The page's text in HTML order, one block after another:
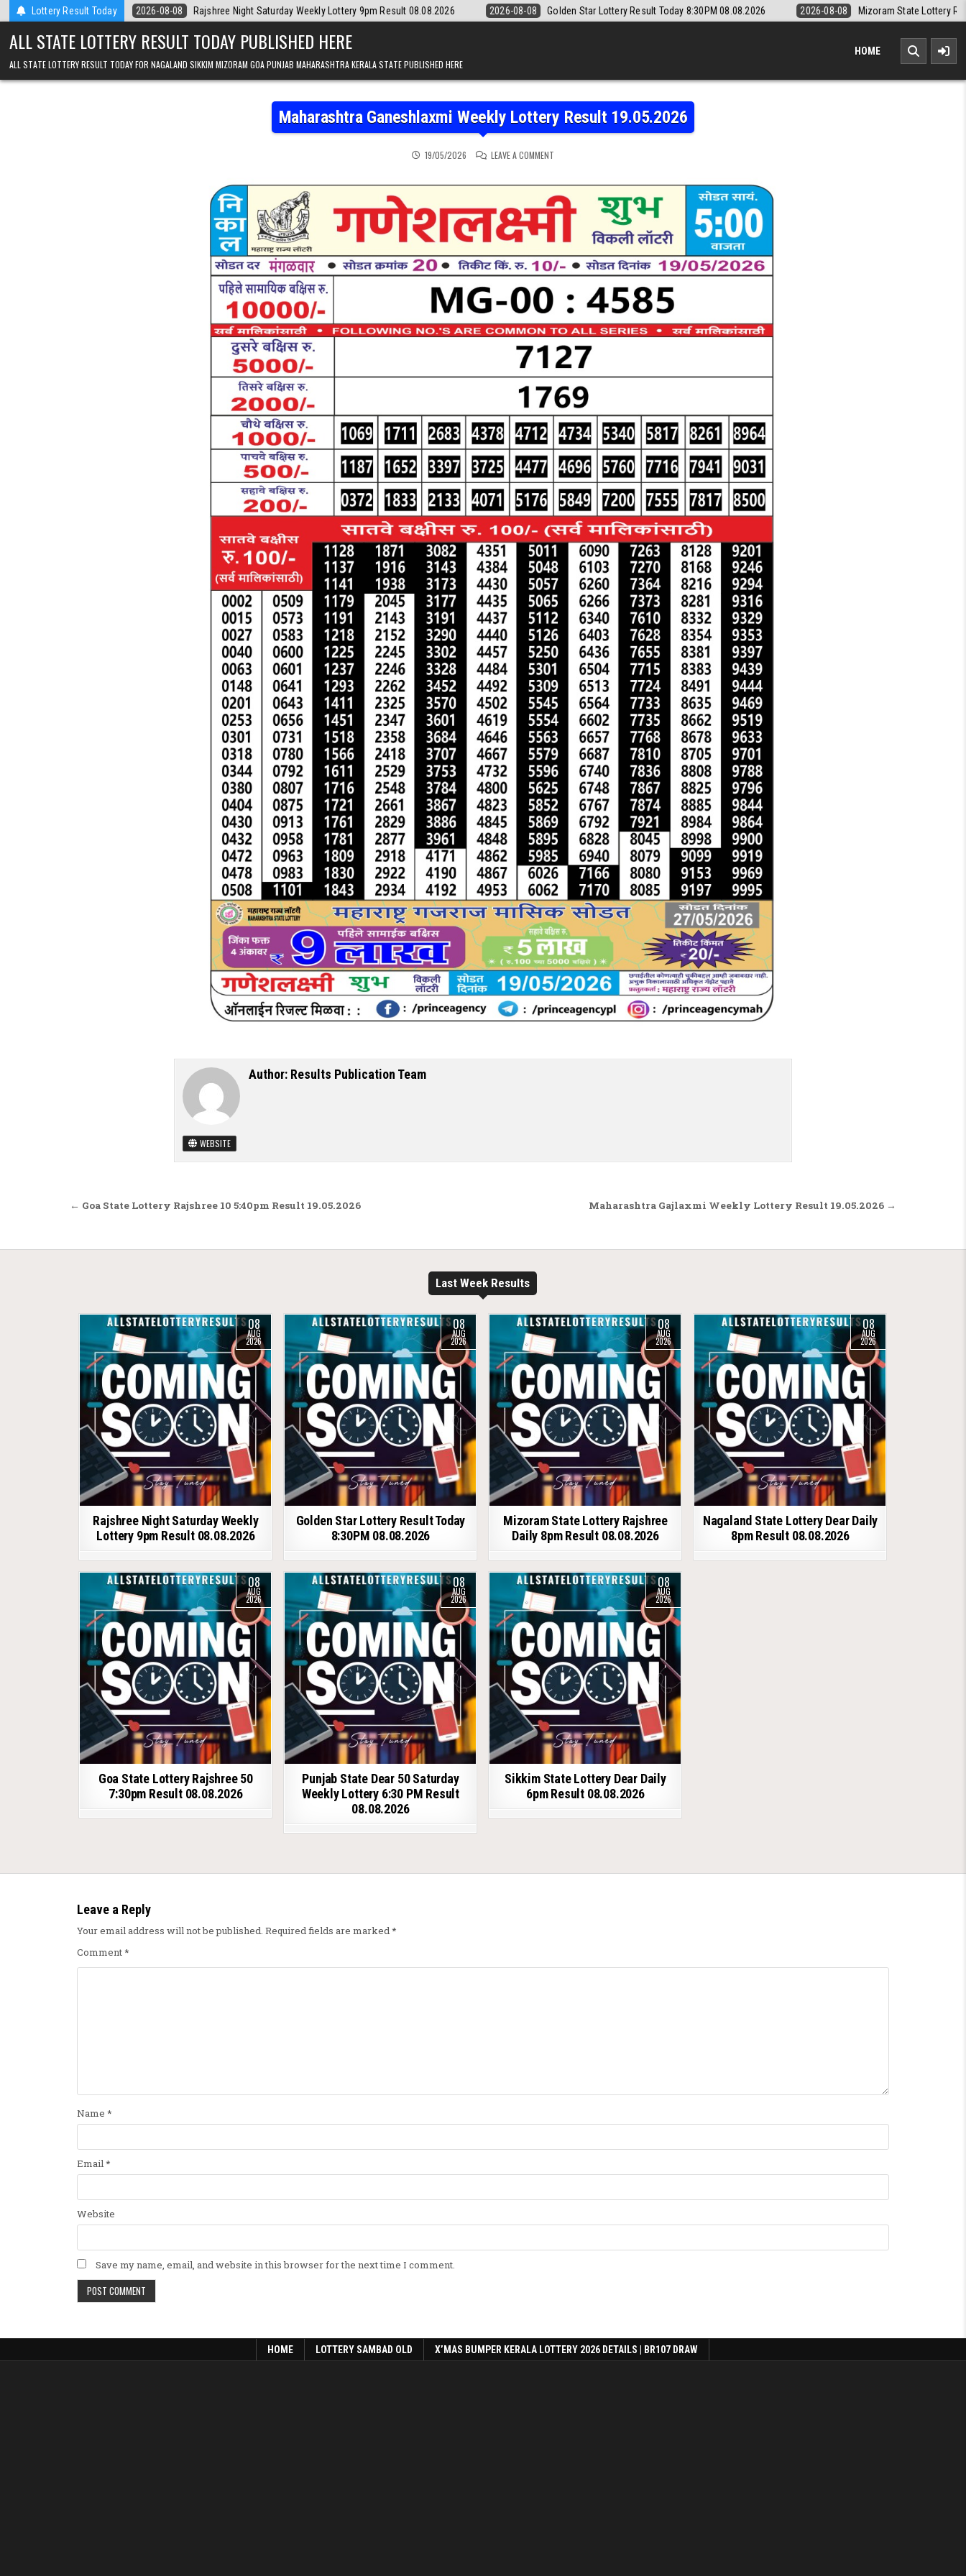
Skip to contentLottery Result Today
2026-08-08 Rajshree Night Saturday Weekly Lottery 9pm Result 08.08.2026 2026-08-08 Golden Star Lottery Result Today 8:30PM 08.08.2026 2026-08-08 Mizoram State Lottery Rajshree Daily 8pm
ALL STATE LOTTERY RESULT TODAY PUBLISHED HERE
ALL STATE LOTTERY RESULT TODAY FOR NAGALAND SIKKIM MIZORAM GOA PUNJAB MAHARASHTRA KERALA STATE PUBLISHED HERE
HOME
Maharashtra Ganeshlaxmi Weekly Lottery Result 19.05.2026
19/05/2026 LEAVE A COMMENT
Author: Results Publication Team
WEBSITE
Post navigation Maharashtra Gajlaxmi Weekly Lottery Result 19.05.2026 →
← Goa State Lottery Rajshree 10 5:40pm Result 19.05.2026
Last Week Results
08
AUG
2026
Rajshree Night Saturday Weekly
Lottery 9pm Result 08.08.2026
08
AUG
2026
Golden Star Lottery Result Today
8:30PM 08.08.2026
08
AUG
2026
Mizoram State Lottery Rajshree
Daily 8pm Result 08.08.2026
08
AUG
2026
Nagaland State Lottery Dear Daily
8pm Result 08.08.2026
08
AUG
2026
Goa State Lottery Rajshree 50
7:30pm Result 08.08.2026
08
AUG
2026
Punjab State Dear 50 Saturday
Weekly Lottery 6:30 PM Result
08.08.2026
08
AUG
2026
Sikkim State Lottery Dear Daily
6pm Result 08.08.2026
Leave a Reply
Your email address will not be published. Required fields are marked*
Comment*
Name *
Email*
Website
Save my name, email, and website in this browser for the next time I comment.
HOME LOTTERY SAMBAD OLD X’MAS BUMPER KERALA LOTTERY 2026 DETAILS | BR107 DRAW